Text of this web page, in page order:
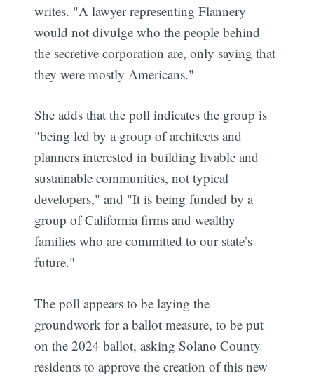
writes. "A lawyer representing Flannery
would not divulge who the people behind
the secretive corporation are, only saying that
they were mostly Americans."
She adds that the poll indicates the group is
"being led by a group of architects and
planners interested in building livable and
sustainable communities, not typical
developers," and "It is being funded by a
group of California firms and wealthy
families who are committed to our state’s
future."
The poll appears to be laying the
groundwork for a ballot measure, to be put
on the 2024 ballot, asking Solano County
residents to approve the creation of this new